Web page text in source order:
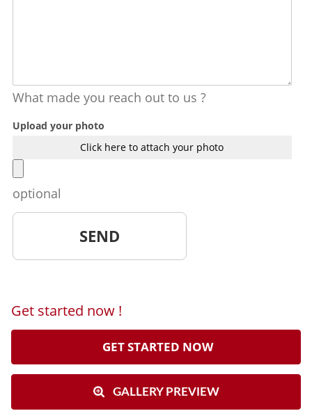
What made you reach out to us ?
Upload your photo
Click here to attach your photo
optional
Get started now !
GET STARTED NOW
GALLERY PREVIEW